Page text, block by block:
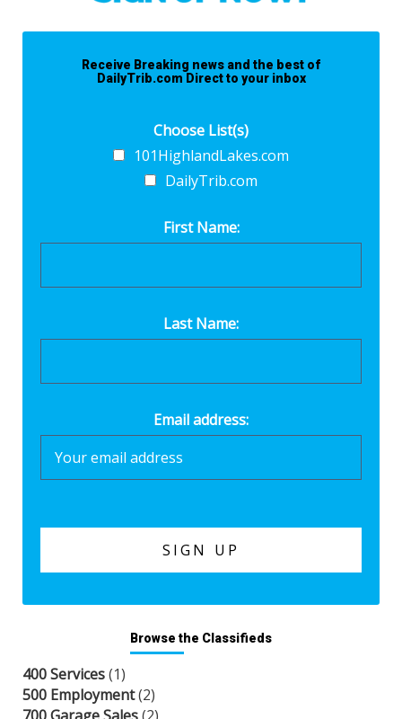
Receive Breaking news and the best of
DailyTrib.com Direct to your inbox
Choose List(s)
101HighlandLakes.com
DailyTrib.com
First Name:
Last Name:
Email address:
Browse the Classifieds
400 Services(1)
500 Employment(2)